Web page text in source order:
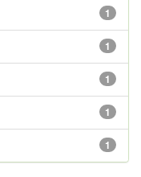
1
1
1
1
1